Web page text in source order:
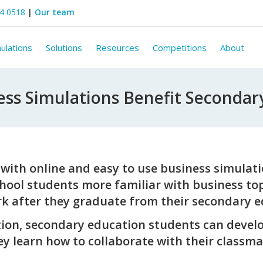
0518 | Our team
Solutions Resources Competitions About
Simulations Benefit
online and easy to use business
students more familiar with business
after they graduate from their secondary
secondary education students can
learn how to collaborate with their